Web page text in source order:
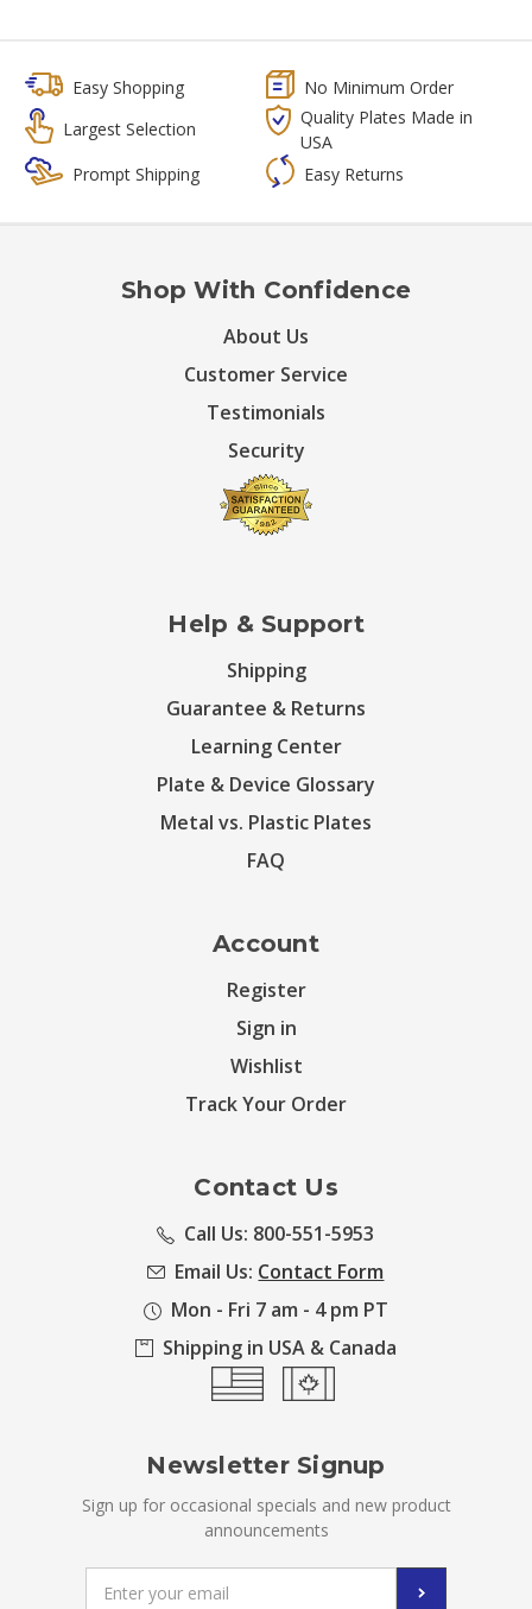
Easy Shopping
No Minimum Order
Largest Selection
Quality Plates Made in
USA
Prompt Shipping
Easy Returns
Shop With Confidence
About Us
Customer Service
Testimonials
Security
Help & Support
Shipping
Guarantee & Returns
Learning Center
Plate & Device Glossary
Metal vs. Plastic Plates
FAQ
Account
Register
Sign in
Wishlist
Track Your Order
Contact Us
Call Us: 800-551-5953
Email Us: Contact Form
Mon - Fri 7 am - 4 pm PT
Shipping in USA & Canada
Newsletter Signup
Sign up for occasional specials and new product
announcements